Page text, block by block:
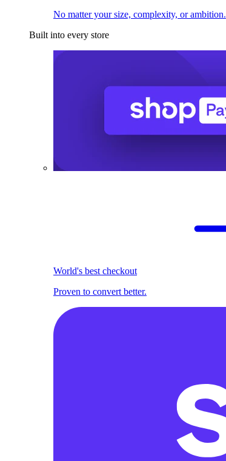
No matter your size, complexity, or ambition.
Built into every store
World's best checkout
Proven to convert better.